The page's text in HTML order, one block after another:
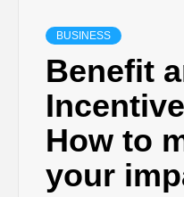
BUSINESS
Benefit
How to
your